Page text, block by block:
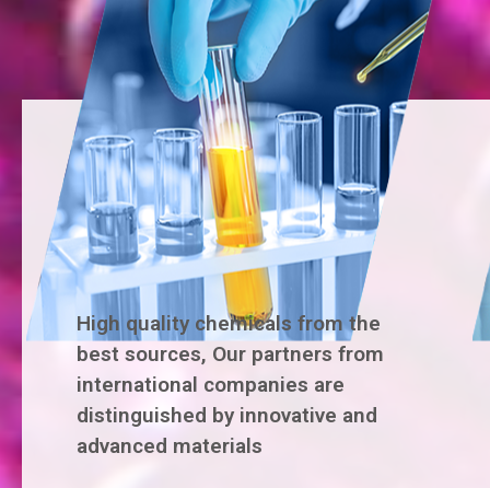
High quality chemicals from the
best sources, Our partners from
international companies are
distinguished by innovative and
advanced materials